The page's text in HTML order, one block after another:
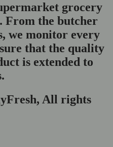
grocery
From the butcher
we monitor every
that the quality
is extended to
All rights